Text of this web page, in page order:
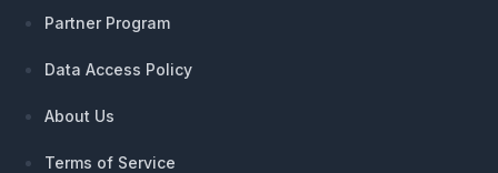
Partner Program
Data Access Policy
About Us
Terms of Service